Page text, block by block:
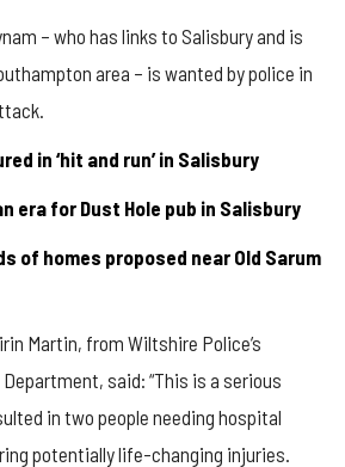
– who has links to Salisbury and is
area – is wanted by police in
in ‘hit and run’ in Salisbury
era for Dust Hole pub in Salisbury
of homes proposed near Old Sarum
Martin, from Wiltshire Police’s
said: “This is a serious
in two people needing hospital
potentially life-changing injuries.